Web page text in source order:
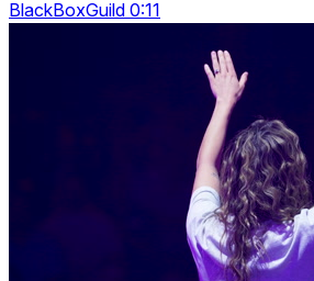
BlackBoxGuild 0:11